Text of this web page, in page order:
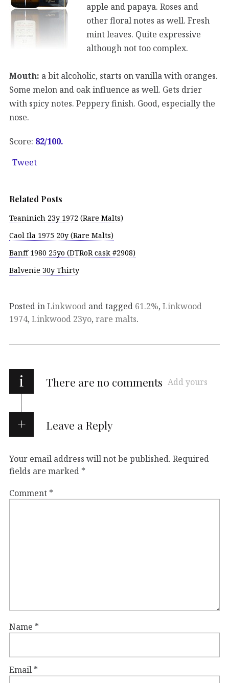
apple and papaya. Roses and
other floral notes as well. Fresh
mint leaves. Quite expressive
although not too complex.
Mouth: a bit alcoholic, starts on vanilla with oranges.
Some melon and oak influence as well. Gets drier
with spicy notes. Peppery finish. Good, especially the
nose.
Score: 82/100.
Tweet
Related Posts
Teaninich 23y 1972 (Rare Malts)
Caol Ila 1975 20y (Rare Malts)
Banff 1980 25yo (DTRoR cask #2908)
Balvenie 30y Thirty
Posted inLinkwood and tagged 61.2%, Linkwood
1974, Linkwood 23yo, rare malts.
i There are no comments Add yours
Leave a Reply
Your email address will not be published. Required
fields are marked *
Comment *
Name *
Email *